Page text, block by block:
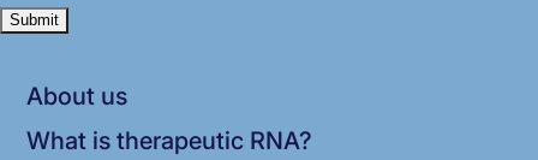
About us
What is therapeutic RNA?